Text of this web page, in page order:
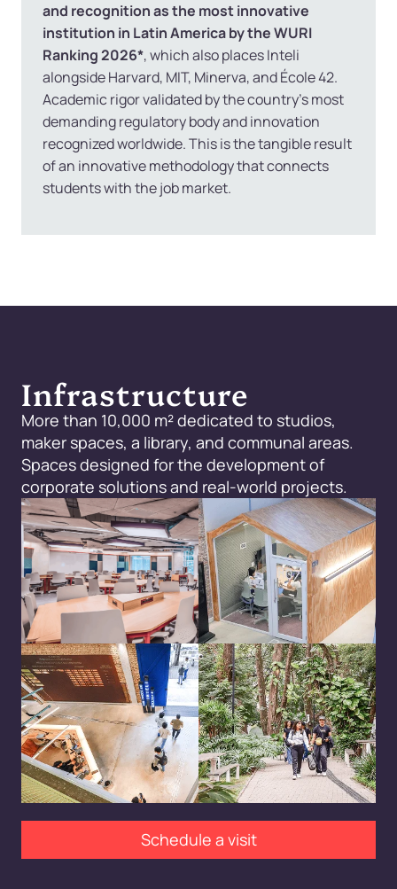
and recognition as the most innovative
institution in Latin America by the WURI
Ranking 2026*, which also places Inteli
alongside Harvard, MIT, Minerva, and École 42.
Academic rigor validated by the country’s most
demanding regulatory body and innovation
recognized worldwide. This is the tangible result
of an innovative methodology that connects
students with the job market.
Infrastructure
More than 10,000 m² dedicated to studios,
maker spaces, a library, and communal areas.
Spaces designed for the development of
corporate solutions and real-world projects.
Schedule a visit